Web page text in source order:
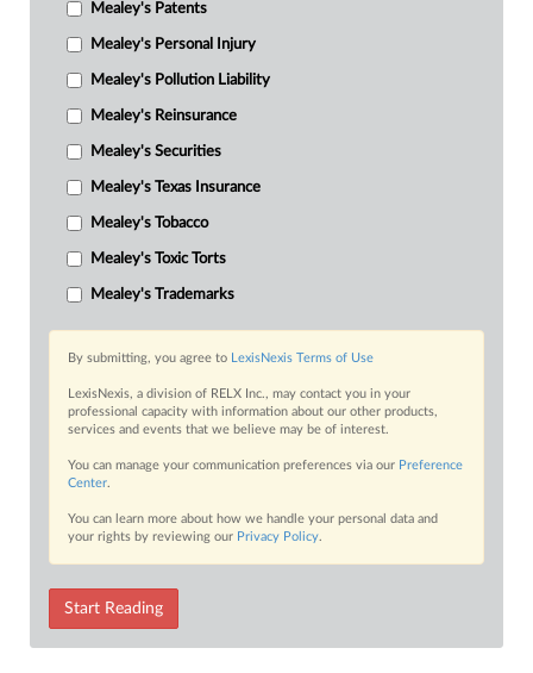
Mealey's Patents
Mealey's Personal Injury
Mealey's Pollution Liability
Mealey's Reinsurance
Mealey's Securities
Mealey's Texas Insurance
Mealey's Tobacco
Mealey's Toxic Torts
Mealey's Trademarks
By submitting, you agree to LexisNexis Terms of Use
LexisNexis, a division of RELX Inc., may contact you in your
professional capacity with information about our other products,
services and events that we believe may be of interest.
You can manage your communication preferences via our Preference
Center.
You can learn more about how we handle your personal data and
your rights by reviewing our Privacy Policy.
Start Reading